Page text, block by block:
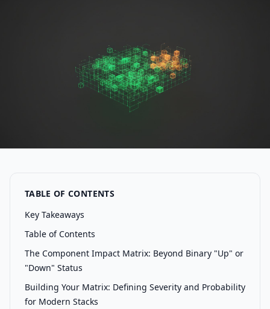
TABLE OF CONTENTS
Key Takeaways
Table of Contents
The Component Impact Matrix: Beyond Binary "Up" or
"Down" Status
Building Your Matrix: Defining Severity and Probability
for Modern Stacks